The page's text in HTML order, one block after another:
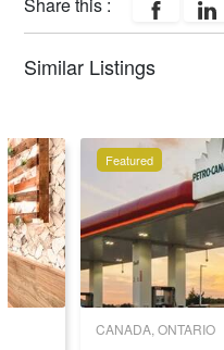
Similar Listings
Featured
CANADA, ONTARIO